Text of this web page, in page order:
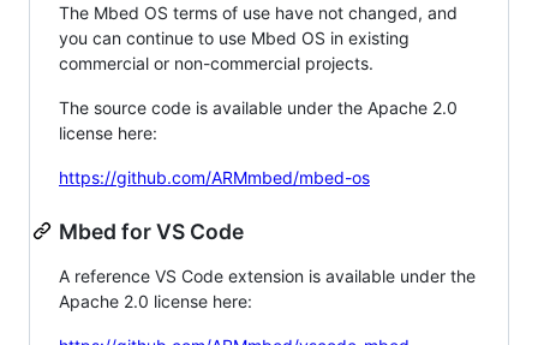
The Mbed OS terms of use have not changed, and
you can continue to use Mbed OS in existing
commercial or non-commercial projects.
The source code is available under the Apache 2.0
license here:
https://github.com/ARMmbed/mbed-os
Mbed for VS Code
A reference VS Code extension is available under the
Apache 2.0 license here: